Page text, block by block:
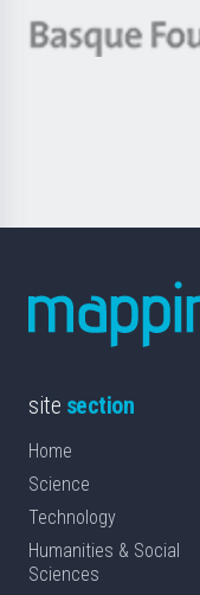
site section
Home
Science
Technology
Humanities & Social
Sciences